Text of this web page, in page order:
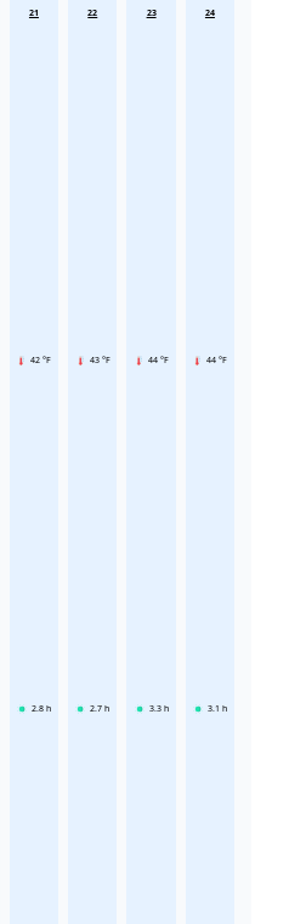
21
42 °F
2.8 h
22
43 °F
2.7 h
23
44 °F
3.3 h
24
44 °F
3.1 h